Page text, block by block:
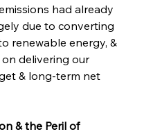
had already
due to converting
renewable energy, &
delivering our
& long-term net
& the Peril of